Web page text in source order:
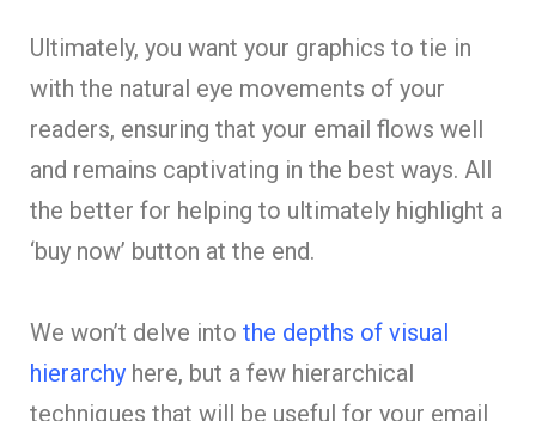
Ultimately, you want your graphics to tie in
with the natural eye movements of your
readers, ensuring that your email flows well
and remains captivating in the best ways. All
the better for helping to ultimately highlight a
‘buy now’ button at the end.
We won’t delve into the depths of visual
hierarchy here, but a few hierarchical
techniques that will be useful for your email